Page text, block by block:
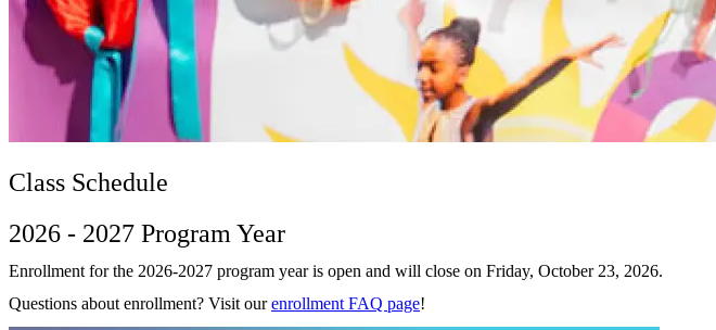
Class Schedule
2026 - 2027 Program Year
Enrollment for the 2026-2027 program year is open and will close on Friday, October 23, 2026.
Questions about enrollment? Visit ourenrollment FAQ page!